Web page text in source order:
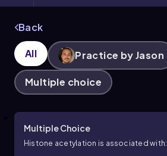
Back
All Practice by Jason
Multiple choice
Multiple Choice
Histone acetylation is associated with: